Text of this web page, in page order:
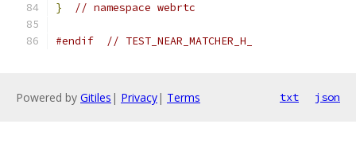
} // namespace webrtc
#endif // TEST_NEAR_MATCHER_H_
Powered by Gitiles | Privacy| Terms txt json